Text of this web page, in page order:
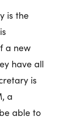
is the
a new
have all
is
a
able to